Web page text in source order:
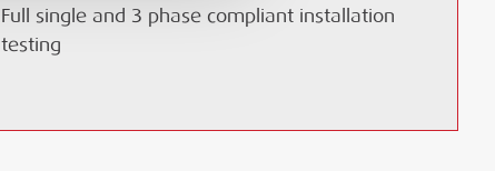
Full single and 3 phase compliant installation
testing